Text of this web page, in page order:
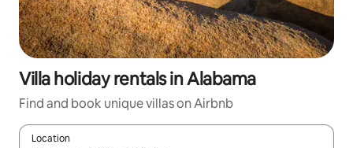
Villa holiday rentals in Alabama
Find and book unique villas on Airbnb
Location